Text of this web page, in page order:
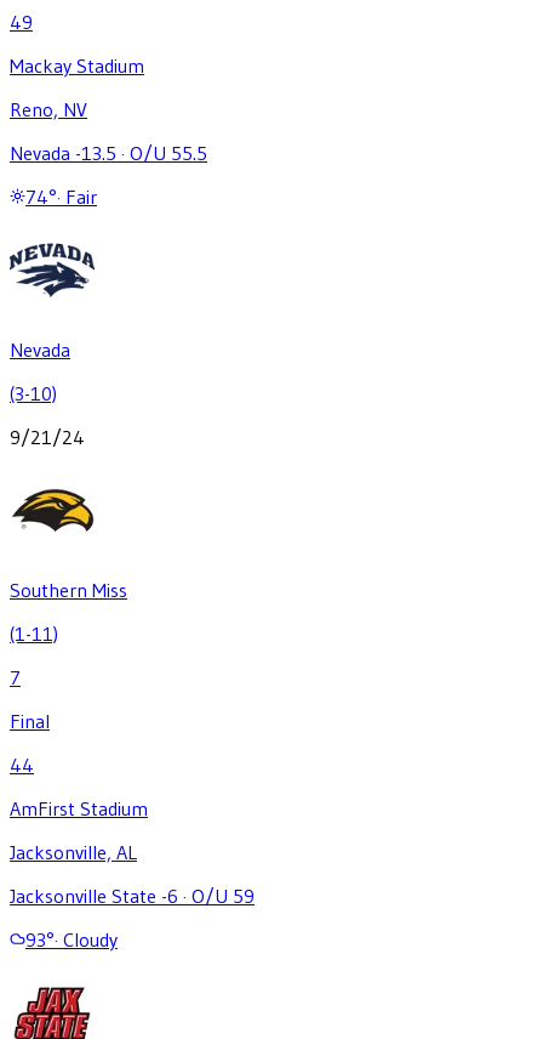
49
Mackay Stadium
Reno, NV
Nevada -13.5 · O/U 55.5
74°· Fair
Nevada
(3-10)
9/21/24
Southern Miss
(1-11)
7
Final
44
AmFirst Stadium
Jacksonville, AL
Jacksonville State -6 · O/U 59
93°· Cloudy